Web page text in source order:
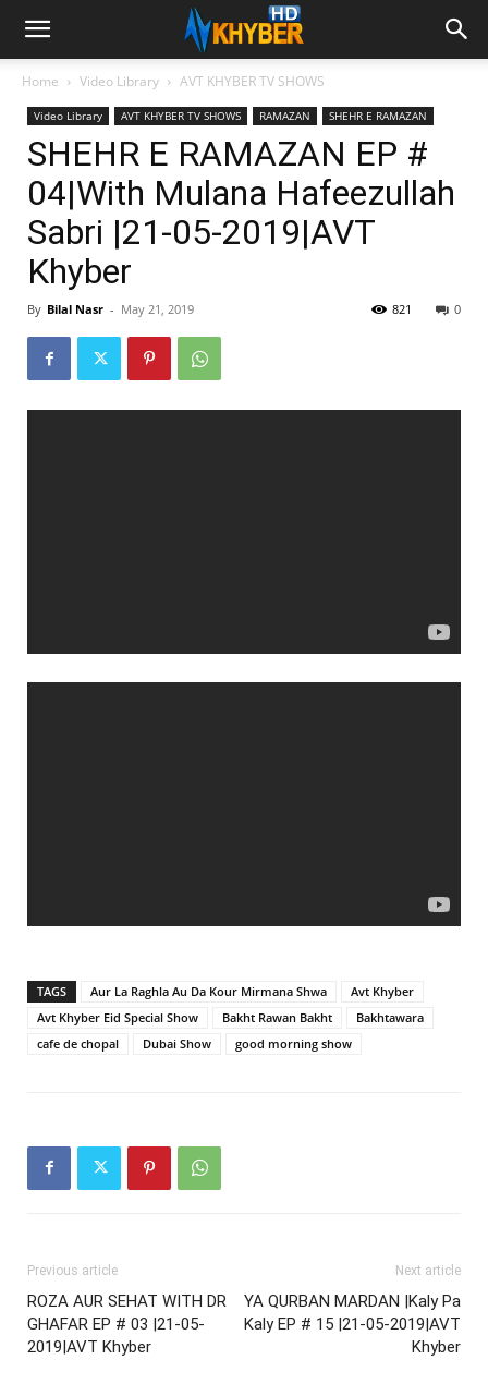
Home Video Library AVT KHYBER TV SHOWS
Video Library AVT KHYBER TV SHOWS RAMAZAN SHEHR E RAMAZAN
SHEHR E RAMAZAN EP #
04|With Mulana Hafeezullah
Sabri |21-05-2019|AVT
Khyber
By Bilal Nasr - May 21, 2019 0
821
TAGS Aur La Raghla Au Da Kour Mirmana Shwa
Avt Khyber
Avt Khyber Eid Special Show
Bakht Rawan Bakht
Bakhtawara
cafe de chopal
Dubai Show good morning show
Previous article
ROZA AUR SEHAT WITH DR
GHAFAR EP # 03 |21-05-
2019|AVT Khyber
Next article
YA QURBAN MARDAN |Kaly Pa
Kaly EP # 15 |21-05-2019|AVT
Khyber